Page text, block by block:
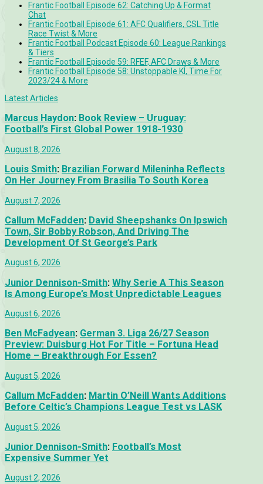
Frantic Football Episode 62: Catching Up & Format
Chat
Frantic Football Episode 61: AFC Qualifiers, CSL Title
Race Twist & More
Frantic Football Podcast Episode 60: League Rankings
& Tiers
Frantic Football Episode 59: RFEF, AFC Draws & More
Frantic Football Episode 58: Unstoppable KÍ, Time For
2023/24 & More
Latest Articles
Marcus Haydon: Book Review – Uruguay:
Football’s First Global Power 1918-1930
August 8, 2026
Louis Smith: Brazilian Forward Mileninha Reflects
On Her Journey From Brasilia To South Korea
August 7, 2026
Callum McFadden: David Sheepshanks On Ipswich
Town, Sir Bobby Robson, And Driving The
Development Of St George’s Park
August 6, 2026
Junior Dennison-Smith: Why Serie A This Season
Is Among Europe’s Most Unpredictable Leagues
August 6, 2026
Ben McFadyean: German 3. Liga 26/27 Season
Preview: Duisburg Hot For Title – Fortuna Head
Home – Breakthrough For Essen?
August 5, 2026
Callum McFadden: Martin O’Neill Wants Additions
Before Celtic’s Champions League Test vs LASK
August 5, 2026
Junior Dennison-Smith: Football’s Most
Expensive Summer Yet
August 2, 2026